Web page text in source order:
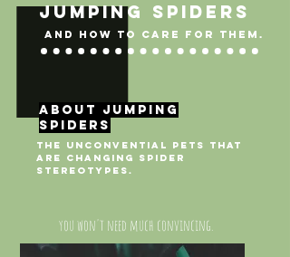
JUMPING SPIDERS
and how to care for them.
about jumping
spiders
THE unconvential pets that
are changing spider
stereotypes.
you won't need much convincing.